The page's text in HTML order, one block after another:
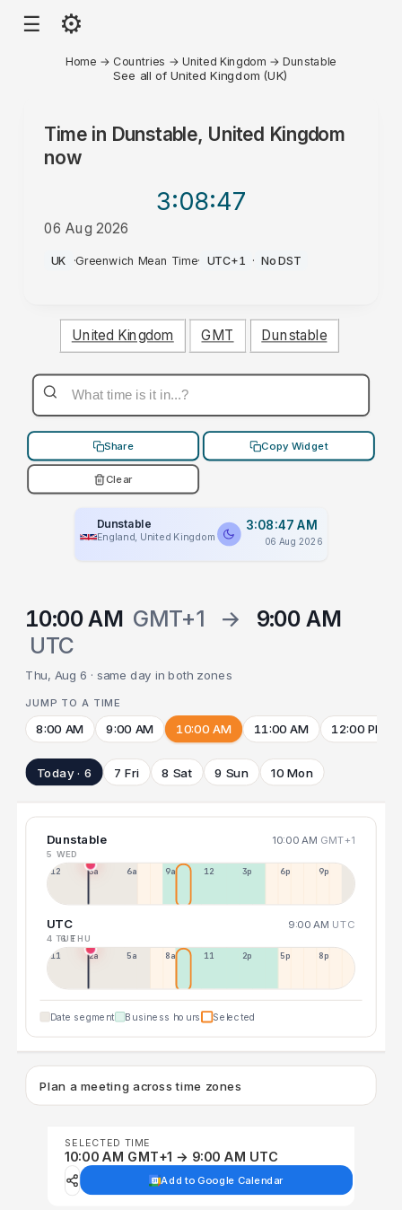
☰ ⚙
Home → Countries →United Kingdom →Dunstable
See all of United Kingdom (UK)
Time in Dunstable, United Kingdom
now
3:08:47
06 Aug 2026
AM
UK ·Greenwich Mean Time· UTC+1 · No DST
United Kingdom GMT Dunstable
Share Copy Widget
Clear
Dunstable
England, United Kingdom
3:08:47 AM
06 Aug 2026
10:00 AM GMT+1 →
9:00 AM
UTC
Thu, Aug 6 · same day in both zones
JUMP TO A TIME
8:00 AM 9:00 AM 10:00 AM 11:00 AM 12:00 PM
Today · 6 7 Fri 8 Sat 9 Sun 10 Mon
Dunstable 10:00 AM GMT+1
5 WED
12a 3a 6a 9a 12p 3p 6p 9p
UTC 9:00 AM UTC
4 TUE6 THU
11p 2a 5a 8a 11a 2p 5p 8p
Date segment Business hours Selected
Plan a meeting across time zones
SELECTED TIME
10:00 AM GMT+1 → 9:00 AM UTC
Add to Google Calendar